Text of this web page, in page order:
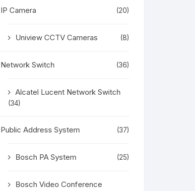
IP Camera (20)
Uniview CCTV Cameras (8)
Network Switch (36)
Alcatel Lucent Network Switch
(34)
Public Address System (37)
Bosch PA System (25)
Bosch Video Conference